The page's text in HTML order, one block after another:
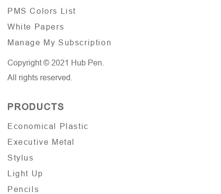
PMS Colors List
White Papers
Manage My Subscription
Copyright © 2021 Hub Pen.
All rights reserved.
PRODUCTS
Economical Plastic
Executive Metal
Stylus
Light Up
Pencils